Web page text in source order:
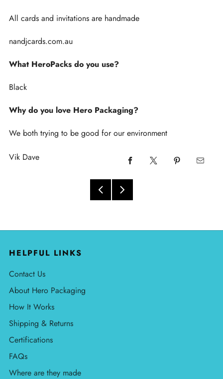
All cards and invitations are handmade
nandjcards.com.au
What HeroPacks do you use?
Black
Why do you love Hero Packaging?
We both trying to be good for our environment
Vik Dave
HELPFUL LINKS
Contact Us
About Hero Packaging
How It Works
Shipping & Returns
Certifications
FAQs
Where are they made